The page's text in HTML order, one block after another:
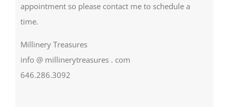
appointment so please contact me to schedule a
time.
Millinery Treasures
info @ millinerytreasures . com
646.286.3092